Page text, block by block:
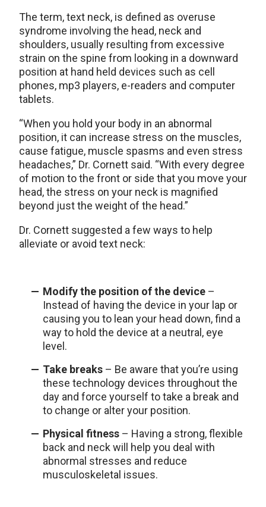
The term, text neck, is defined as overuse
syndrome involving the head, neck and
shoulders, usually resulting from excessive
strain on the spine from looking in a downward
position at hand held devices such as cell
phones, mp3 players, e-readers and computer
tablets.
“When you hold your body in an abnormal
position, it can increase stress on the muscles,
cause fatigue, muscle spasms and even stress
headaches,” Dr. Cornett said. “With every degree
of motion to the front or side that you move your
head, the stress on your neck is magnified
beyond just the weight of the head.”
Dr. Cornett suggested a few ways to help
alleviate or avoid text neck:
Modify the position of the device –
Instead of having the device in your lap or
causing you to lean your head down, find a
way to hold the device at a neutral, eye
level.
Take breaks – Be aware that you’re using
these technology devices throughout the
day and force yourself to take a break and
to change or alter your position.
Physical fitness – Having a strong, flexible
back and neck will help you deal with
abnormal stresses and reduce
musculoskeletal issues.